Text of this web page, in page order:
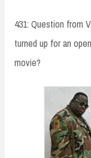
431: Question from
turned up for an
movie?